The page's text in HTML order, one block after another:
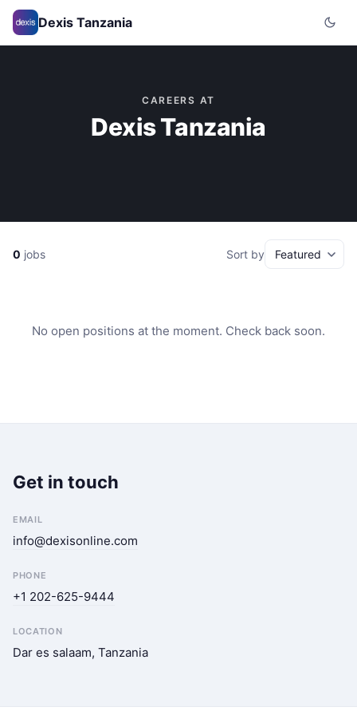
Dexis Tanzania
CAREERS AT
Dexis Tanzania
0 jobs Sort by
No open positions at the moment. Check back soon.
Get in touch
EMAIL
info@dexisonline.com
PHONE
+1 202-625-9444
LOCATION
Dar es salaam, Tanzania